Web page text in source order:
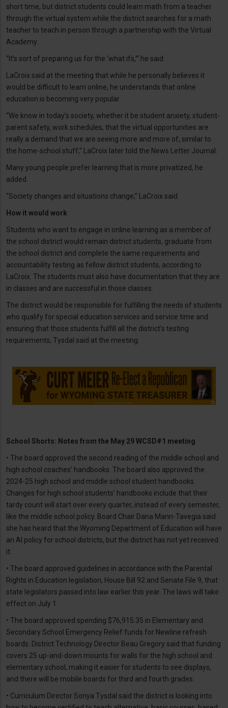
short time, but district students could learn math from a teacher
through the virtual system while the district searches for a math
teacher to teach in person through a partnership with the Virtual
Academy.
“It’s sort of preparing us for the ‘what ifs,’” he said.
LaCroix said at the meeting that while he personally believes it
would be difficult to learn online, he understands that online
education is becoming very popular.
“We know in today’s society, whether it be student anxiety, student-
parent safety, work schedules, that the virtual opportunities are
really a demand that we are seeing more and more of, similar to
the home-school stuff,” LaCroix later told the News Letter Journal.
Many young people prefer learning that is more privatized, he
added.
“Society changes and situations change,” LaCroix said.
How it would work
Students who want to engage in online learning as a member of
the school district would remain district students, graduate from
the school district and complete the same requirements and
accountability testing as fellow district students, according to
LaCroix. The students must also have documentation that they are
in classes and are successful in those classes.
The district would be responsible for fulfilling the needs of students
who qualify for special education services and service time and
ensuring that those students fulfill all the district’s testing
requirements, Tysdal said at the meeting.
School Shorts: Notes from the May 29 WCSD#1 meeting
• The board approved the second reading of the middle school and
high school coaches’ handbooks. The board also approved the
2024-25 high school and middle school student handbooks.
Changes for high school students’ handbooks include that their
tardy count will start over every quarter, instead of every semester,
like the middle school policy. Board Chair Dana Mann-Tavegia said
she has heard that the Wyoming Department of Education will have
an AI policy for school districts, but the district has not yet received
it.
• The board approved guidelines in accordance with the Parental
Rights in Education legislation, House Bill 92 and Senate File 9, that
state legislators passed into law earlier this year. The laws will take
effect on July 1.
• The board approved spending $76,915.35 in Elementary and
Secondary School Emergency Relief funds for Newline refresh
boards. District Technology Director Beau Gregory said that funding
covers 25 up-and-down mounts for walls for the high school and
elementary school, making it easier for students to see displays,
and there will be mobile boards for third and fourth grades.
• Curriculum Director Sonya Tysdal said the district is looking into